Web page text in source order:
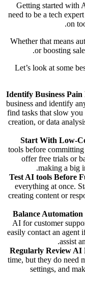
Getting started with
need to be a tech
on
Whether that means
or boosting
Let’s look at some
Identify Business Pain
business and identify
find tasks that slow
creation, or data
Start With Low-
tools before
offer free trials or
making a big
Test AI tools Before
everything at once.
creating content or
Balance
AI for customer
easily contact an agent
assist
Regularly Review AI
time, but they do need
settings, and